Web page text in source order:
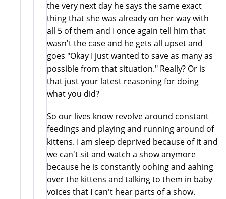
the very next day he says the same exact
thing that she was already on her way with
all 5 of them and I once again tell him that
wasn't the case and he gets all upset and
goes "Okay I just wanted to save as many as
possible from that situation." Really? Or is
that just your latest reasoning for doing
what you did?
So our lives know revolve around constant
feedings and playing and running around of
kittens. I am sleep deprived because of it and
we can't sit and watch a show anymore
because he is constantly oohing and aahing
over the kittens and talking to them in baby
voices that I can't hear parts of a show.